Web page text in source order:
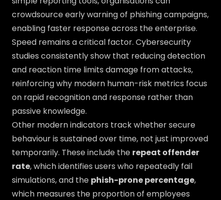
crowdsource early warning of phishing campaigns,
enabling faster response across the enterprise.
Speed remains a critical factor. Cybersecurity
studies consistently show that reducing detection
and reaction time limits damage from attacks,
reinforcing why modern human-risk metrics focus
on rapid recognition and response rather than
passive knowledge.
Other modern indicators track whether secure
behaviour is sustained over time, not just improved
temporarily. These include the repeat offender
rate, which identifies users who repeatedly fail
simulations, and the phish-prone percentage,
which measures the proportion of employees